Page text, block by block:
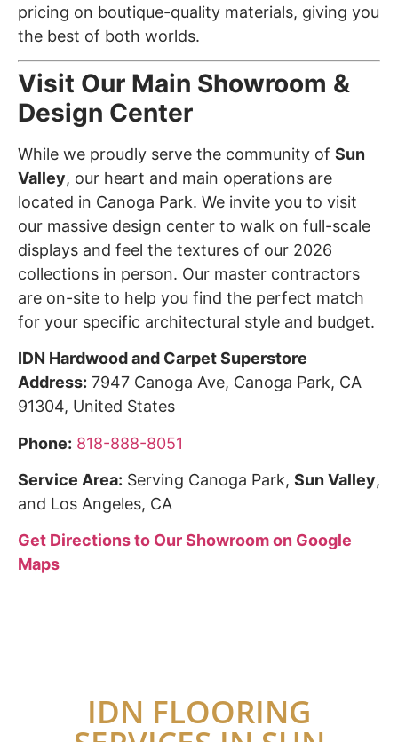
pricing on boutique-quality materials, giving you
the best of both worlds.
Visit Our Main Showroom &
Design Center
While we proudly serve the community of Sun
Valley, our heart and main operations are
located in Canoga Park. We invite you to visit
our massive design center to walk on full-scale
displays and feel the textures of our 2026
collections in person. Our master contractors
are on-site to help you find the perfect match
for your specific architectural style and budget.
IDN Hardwood and Carpet Superstore
Address: 7947 Canoga Ave, Canoga Park, CA
91304, United States
Phone: 818-888-8051
Service Area: Serving Canoga Park, Sun Valley,
and Los Angeles, CA
Get Directions to Our Showroom on Google
Maps
IDN FLOORING